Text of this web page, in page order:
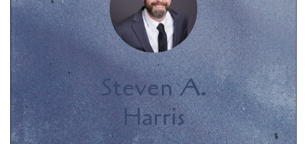
Steven A.
Harris